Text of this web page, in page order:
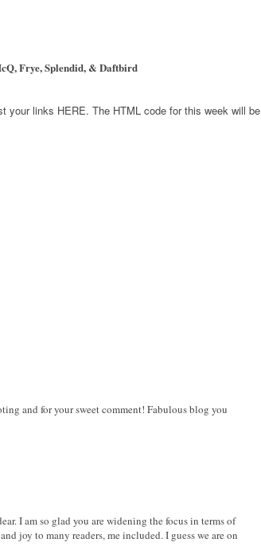
Frye, Splendid, & Daftbird
your links HERE. The HTML code for this week will be
and for your sweet comment! Fabulous blog you
I am so glad you are widening the focus in terms of
joy to many readers, me included. I guess we are on